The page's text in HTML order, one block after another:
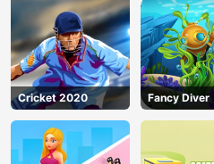
Cricket 2020 Fancy Diver